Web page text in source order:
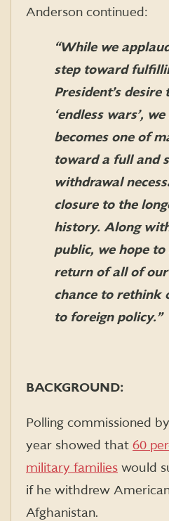
Anderson continued:
“While we
step toward
President’s desire
‘endless wars’,
becomes one of
toward a full and
withdrawal
closure to the
history. Along
public, we hope to
return of all of
chance to rethink
to foreign policy.”
BACKGROUND:
Polling commissioned
year showed that 60
military families would
if he withdrew
Afghanistan.